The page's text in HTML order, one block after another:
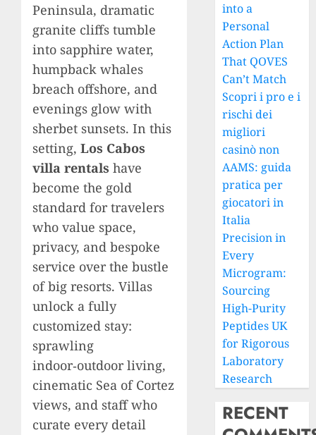
Peninsula, dramatic
granite cliffs tumble
into sapphire water,
humpback whales
breach offshore, and
evenings glow with
sherbet sunsets. In this
setting, Los Cabos
villa rentals have
become the gold
standard for travelers
who value space,
privacy, and bespoke
service over the bustle
of big resorts. Villas
unlock a fully
customized stay:
sprawling
indoor‑outdoor living,
cinematic Sea of Cortez
views, and staff who
curate every detail
into a
Personal
Action Plan
That QOVES
Can’t Match
Scopri i pro e i
rischi dei
migliori
casinò non
AAMS: guida
pratica per
giocatori in
Italia
Precision in
Every
Microgram:
Sourcing
High-Purity
Peptides UK
for Rigorous
Laboratory
Research
RECENT